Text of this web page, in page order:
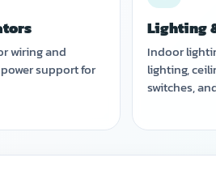
wiring and
support for
Lighting
Indoor
lighting,
switches,